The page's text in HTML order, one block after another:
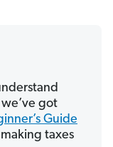
got
Guide
taxes